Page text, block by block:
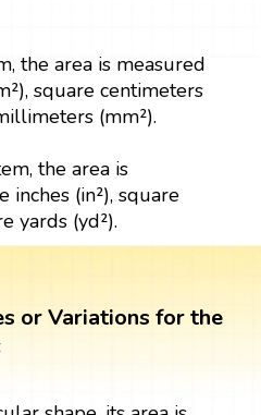
the area is measured
square centimeters
(mm²).
the area is
inches (in²), square
yards (yd²).
or Variations for the